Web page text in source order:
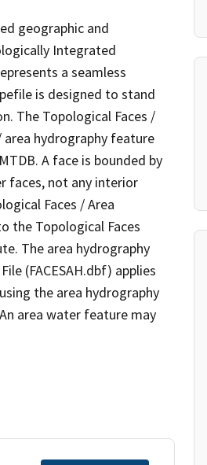
geographic and
Integrated
a seamless
is designed to stand
The Topological Faces /
area hydrography feature
A face is bounded by
faces, not any interior
Faces / Area
the Topological Faces
The area hydrography
(FACESAH.dbf) applies
the area hydrography
area water feature may